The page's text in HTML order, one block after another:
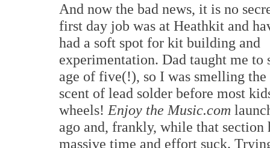
And now the bad news, it is no
first day job was at Heathkit and
had a soft spot for kit building and
experimentation. Dad taught me to
age of five(!), so I was smelling the
scent of lead solder before most
wheels! Enjoy the Music.com
ago and, frankly, while that section
massive time and effort suck.